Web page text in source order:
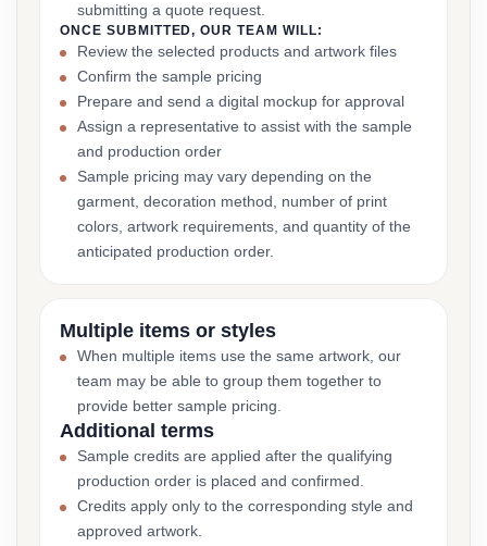
submitting a quote request.
ONCE SUBMITTED, OUR TEAM WILL:
Review the selected products and artwork files
Confirm the sample pricing
Prepare and send a digital mockup for approval
Assign a representative to assist with the sample
and production order
Sample pricing may vary depending on the
garment, decoration method, number of print
colors, artwork requirements, and quantity of the
anticipated production order.
Multiple items or styles
When multiple items use the same artwork, our
team may be able to group them together to
provide better sample pricing.
Additional terms
Sample credits are applied after the qualifying
production order is placed and confirmed.
Credits apply only to the corresponding style and
approved artwork.